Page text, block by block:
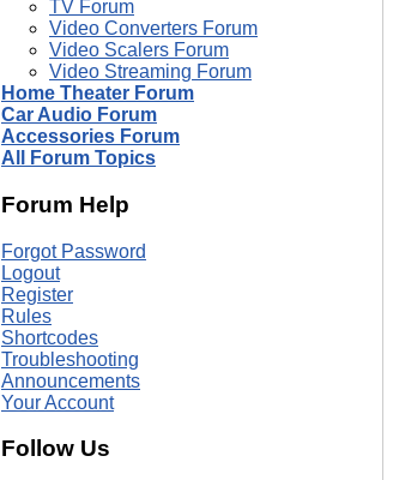
TV Forum
Video Converters Forum
Video Scalers Forum
Video Streaming Forum
Home Theater Forum
Car Audio Forum
Accessories Forum
All Forum Topics
Forum Help
Forgot Password
Logout
Register
Rules
Shortcodes
Troubleshooting
Announcements
Your Account
Follow Us